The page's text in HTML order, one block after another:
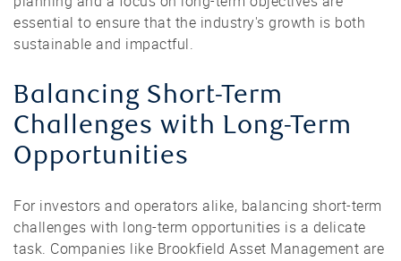
essential to ensure that the industry's growth is both
sustainable and impactful.
Balancing Short-Term
Challenges with Long-Term
Opportunities
For investors and operators alike, balancing short-term
challenges with long-term opportunities is a delicate
task. Companies like Brookfield Asset Management are